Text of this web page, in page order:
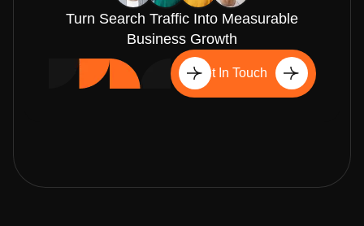
Turn Search Traffic Into Measurable
Business Growth
Get In Touch